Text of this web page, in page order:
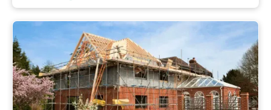
concern to a major market opportunity.